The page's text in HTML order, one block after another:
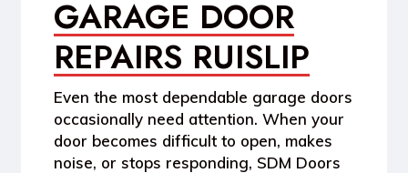
GARAGE DOOR
REPAIRS RUISLIP
Even the most dependable garage doors
occasionally need attention. When your
door becomes difficult to open, makes
noise, or stops responding, SDM Doors